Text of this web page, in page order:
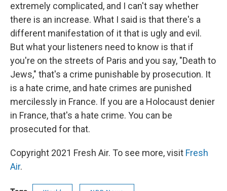
extremely complicated, and I can't say whether
there is an increase. What I said is that there's a
different manifestation of it that is ugly and evil.
But what your listeners need to know is that if
you're on the streets of Paris and you say, "Death to
Jews," that's a crime punishable by prosecution. It
is a hate crime, and hate crimes are punished
mercilessly in France. If you are a Holocaust denier
in France, that's a hate crime. You can be
prosecuted for that.
Copyright 2021 Fresh Air. To see more, visit Fresh
Air.